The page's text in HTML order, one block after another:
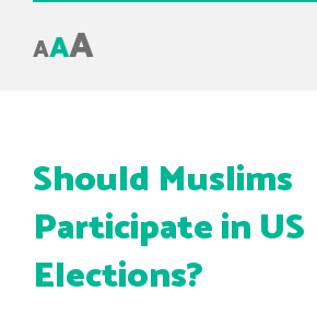
AAA
Should Muslims
Participate in US
Elections?